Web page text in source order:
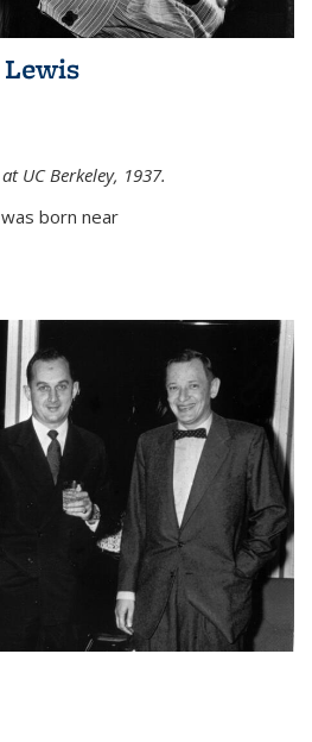
UC Berkeley, 1937.
is external)
was born near